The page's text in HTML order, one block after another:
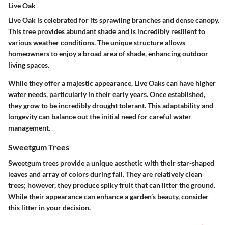
Live Oak
Live Oak is celebrated for its sprawling branches and dense canopy.
This tree provides abundant shade and is incredibly resilient to
various weather conditions. The unique structure allows
homeowners to enjoy a broad area of shade, enhancing outdoor
living spaces.
While they offer a majestic appearance, Live Oaks can have higher
water needs, particularly in their early years. Once established,
they grow to be incredibly drought tolerant. This adaptability and
longevity can balance out the initial need for careful water
management.
Sweetgum Trees
Sweetgum trees provide a unique aesthetic with their star-shaped
leaves and array of colors during fall. They are relatively clean
trees; however, they produce spiky fruit that can litter the ground.
While their appearance can enhance a garden’s beauty, consider
this litter in your decision.